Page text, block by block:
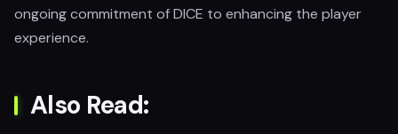
ongoing commitment of DICE to enhancing the player
experience.
Also Read: